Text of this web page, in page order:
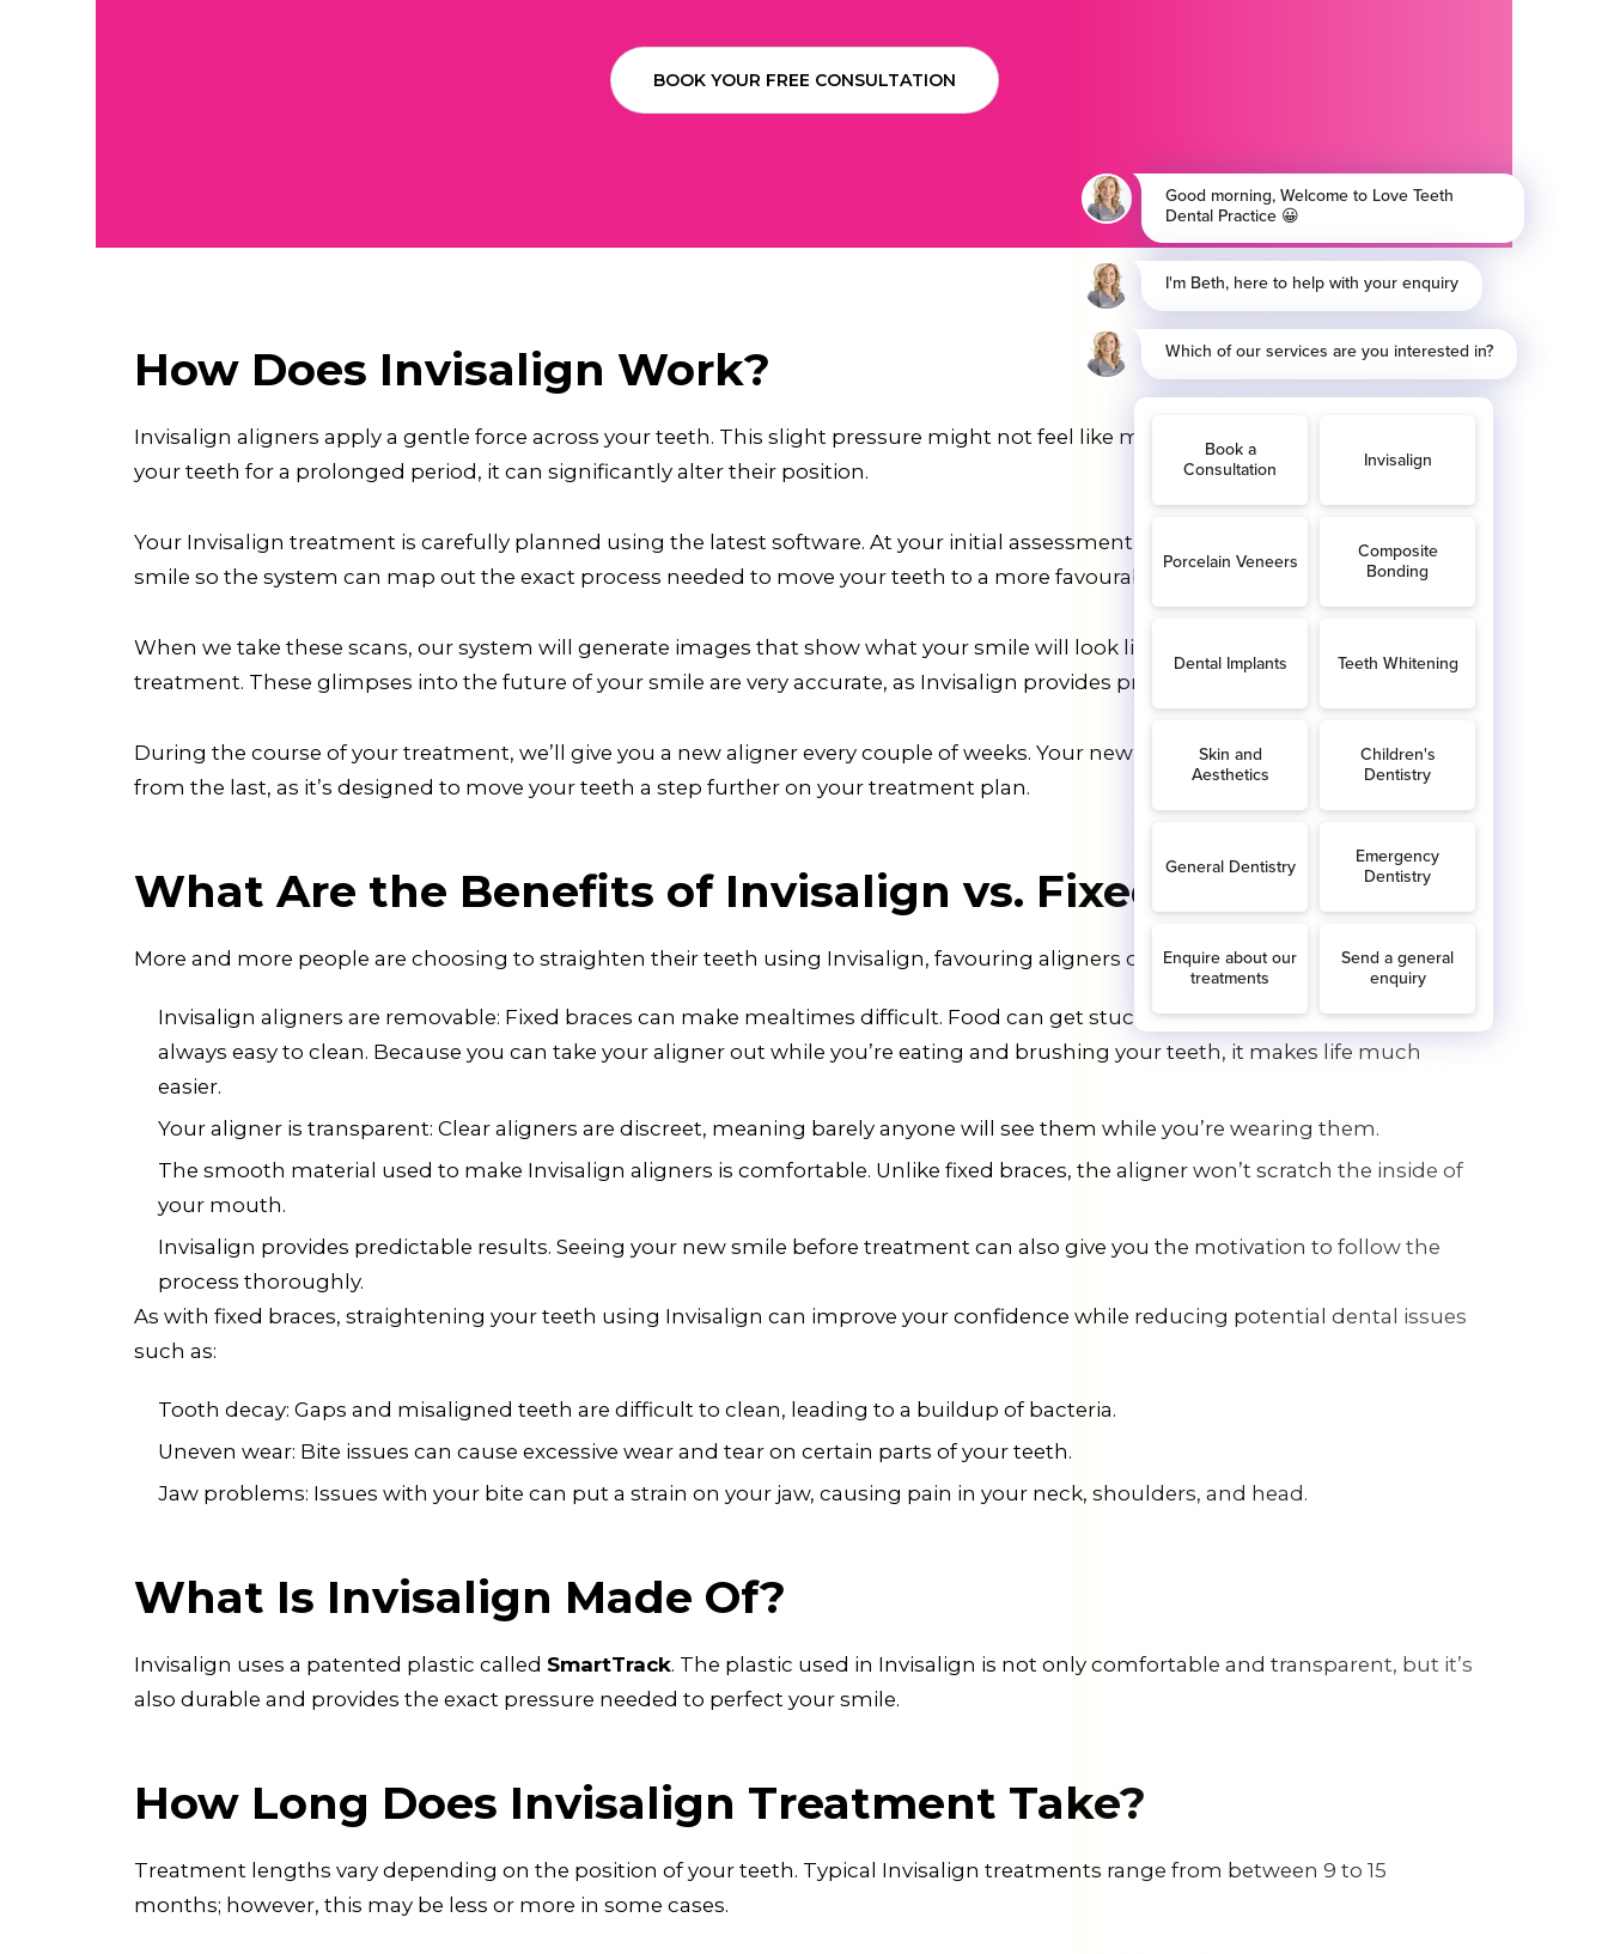
BOOK YOUR FREE CONSULTATION
How Does Invisalign Work?
Invisalign aligners apply a gentle force across your teeth. This slight pressure might not feel like much, but when it’s applied to
your teeth for a prolonged period, it can significantly alter their position.
Your Invisalign treatment is carefully planned using the latest software. At your initial assessment, we’ll take digital scans of your
smile so the system can map out the exact process needed to move your teeth to a more favourable position.
When we take these scans, our system will generate images that show what your smile will look like if you have Invisalign
treatment. These glimpses into the future of your smile are very accurate, as Invisalign provides predictable results.
During the course of your treatment, we’ll give you a new aligner every couple of weeks. Your new aligner will be slightly different
from the last, as it’s designed to move your teeth a step further on your treatment plan.
What Are the Benefits of Invisalign vs. Fixed Braces?
More and more people are choosing to straighten their teeth using Invisalign, favouring aligners over fixed braces. Here’s why:
Invisalign aligners are removable: Fixed braces can make mealtimes difficult. Food can get stuck in your braces, and they’re not
always easy to clean. Because you can take your aligner out while you’re eating and brushing your teeth, it makes life much
easier.
Your aligner is transparent: Clear aligners are discreet, meaning barely anyone will see them while you’re wearing them.
The smooth material used to make Invisalign aligners is comfortable. Unlike fixed braces, the aligner won’t scratch the inside of
your mouth.
Invisalign provides predictable results. Seeing your new smile before treatment can also give you the motivation to follow the
process thoroughly.
As with fixed braces, straightening your teeth using Invisalign can improve your confidence while reducing potential dental issues
such as:
Tooth decay: Gaps and misaligned teeth are difficult to clean, leading to a buildup of bacteria.
Uneven wear: Bite issues can cause excessive wear and tear on certain parts of your teeth.
Jaw problems: Issues with your bite can put a strain on your jaw, causing pain in your neck, shoulders, and head.
What Is Invisalign Made Of?
Invisalign uses a patented plastic called SmartTrack. The plastic used in Invisalign is not only comfortable and transparent, but it’s
also durable and provides the exact pressure needed to perfect your smile.
How Long Does Invisalign Treatment Take?
Treatment lengths vary depending on the position of your teeth. Typical Invisalign treatments range from between 9 to 15
months; however, this may be less or more in some cases.